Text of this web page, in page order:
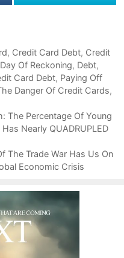
, Credit Card Debt, Credit
Day Of Reckoning, Debt,
Card Debt, Paying Off
Danger Of Credit Cards,
The Percentage Of Young
Nearly QUADRUPLED
The Trade War Has Us On
Economic Crisis